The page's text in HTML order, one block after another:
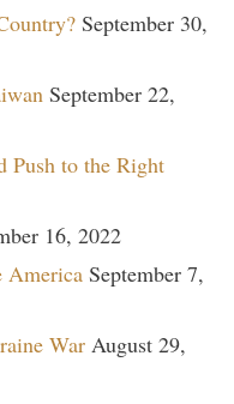
September 30,
September 22,
Push to the Right
16, 2022
America September 7,
War August 29,